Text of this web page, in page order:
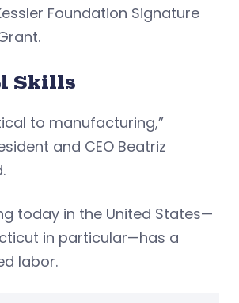
Foundation Signature
Skills
to manufacturing,”
and CEO Beatriz
today in the United States—
in particular—has a
labor.